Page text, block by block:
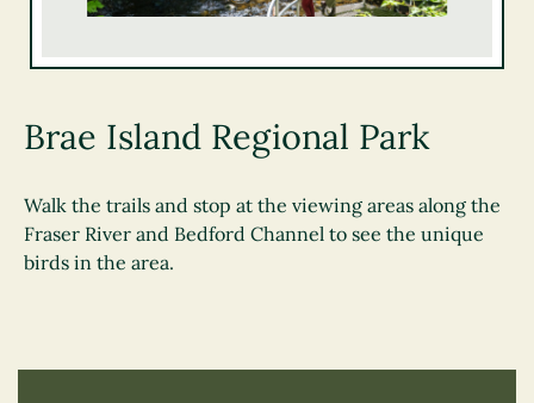
Brae Island Regional Park
Walk the trails and stop at the viewing areas along the
Fraser River and Bedford Channel to see the unique
birds in the area.